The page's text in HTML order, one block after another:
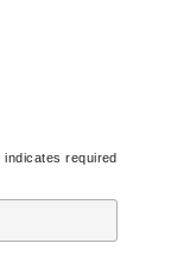
indicates required